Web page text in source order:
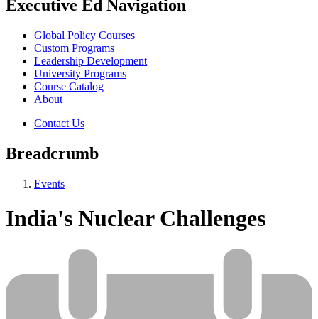
Executive Ed Navigation
Global Policy Courses
Custom Programs
Leadership Development
University Programs
Course Catalog
About
Contact Us
Breadcrumb
Events
India's Nuclear Challenges